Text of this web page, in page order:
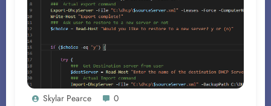
Skylar Pearce 0